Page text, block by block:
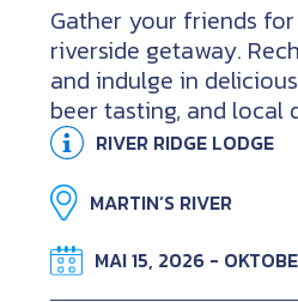
Gather your friends
riverside getaway.
and indulge in
beer tasting, and local
RIVER RIDGE LODGE
MARTIN’S RIVER
MAI 15, 2026 -